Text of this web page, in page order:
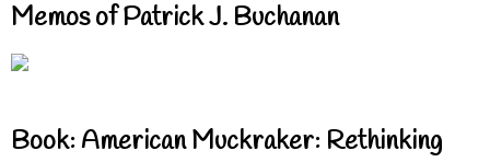
Memos of Patrick J. Buchanan
Book: American Muckraker: Rethinking